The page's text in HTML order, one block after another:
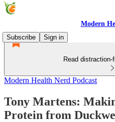
Modern
Subscribe
Sign in
Read
Modern Health Nerd Podcast
Tony Martens:
Protein from